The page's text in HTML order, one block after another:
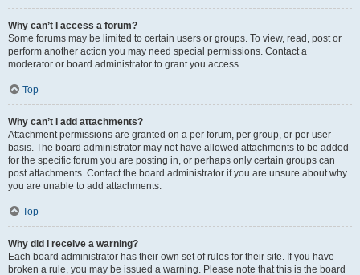
Why can’t I access a forum?
Some forums may be limited to certain users or groups. To view, read, post or
perform another action you may need special permissions. Contact a
moderator or board administrator to grant you access.
Top
Why can’t I add attachments?
Attachment permissions are granted on a per forum, per group, or per user
basis. The board administrator may not have allowed attachments to be added
for the specific forum you are posting in, or perhaps only certain groups can
post attachments. Contact the board administrator if you are unsure about why
you are unable to add attachments.
Top
Why did I receive a warning?
Each board administrator has their own set of rules for their site. If you have
broken a rule, you may be issued a warning. Please note that this is the board